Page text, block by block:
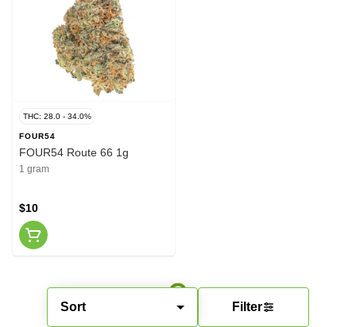
Sort Filter
THC: 28.0 - 34.0%
FOUR54
FOUR54 Route 66 1g
1 gram
$10